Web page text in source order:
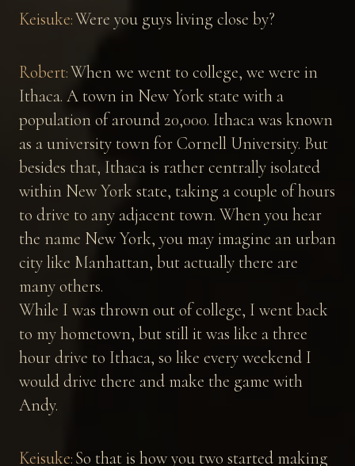
Keisuke:Were you guys living close by?
Robert:When we went to college, we were in
Ithaca. A town in New York state with a
population of around 20,000. Ithaca was known
as a university town for Cornell University. But
besides that, Ithaca is rather centrally isolated
within New York state, taking a couple of hours
to drive to any adjacent town. When you hear
the name New York, you may imagine an urban
city like Manhattan, but actually there are
many others.
While I was thrown out of college, I went back
to my hometown, but still it was like a three
hour drive to Ithaca, so like every weekend I
would drive there and make the game with
Andy.
Keisuke:So that is how you two started making